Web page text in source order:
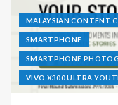
MALAYSIAN CONTENT
SMARTPHONE
SMARTPHONE
VIVO X300 ULTRA